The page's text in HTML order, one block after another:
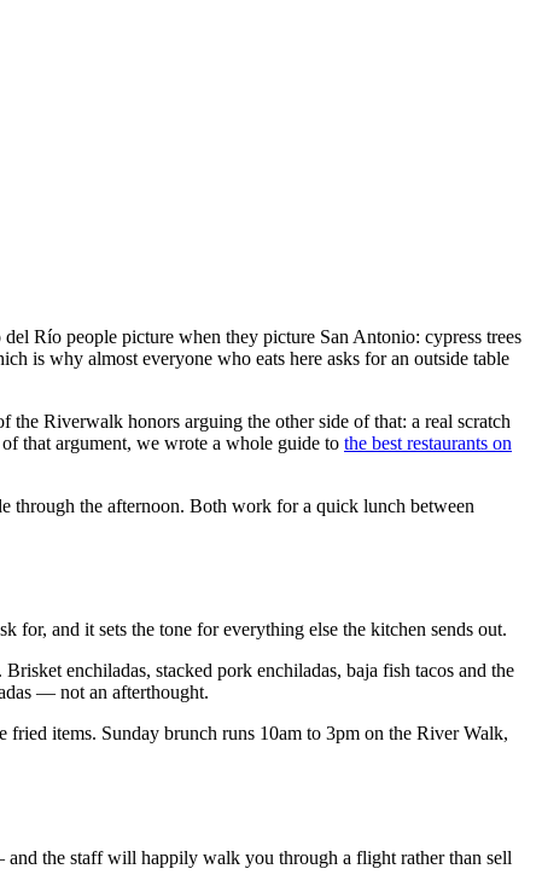
Río people picture when they picture San Antonio: cypress trees
is why almost everyone who eats here asks for an outside table
Riverwalk honors arguing the other side of that: a real scratch
that argument, we wrote a whole guide to the best restaurants on
through the afternoon. Both work for a quick lunch between
and it sets the tone for everything else the kitchen sends out.
enchiladas, stacked pork enchiladas, baja fish tacos and the
— not an afterthought.
items. Sunday brunch runs 10am to 3pm on the River Walk,
the staff will happily walk you through a flight rather than sell